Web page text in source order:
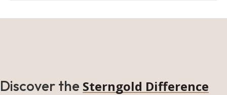
Discover the Sterngold Difference